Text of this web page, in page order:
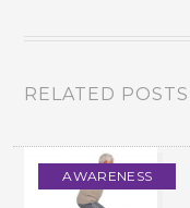
RELATED POSTS
AWARENESS